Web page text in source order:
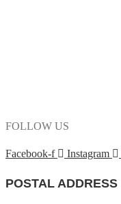
FOLLOW US
Facebook-f Instagram
POSTAL ADDRESS